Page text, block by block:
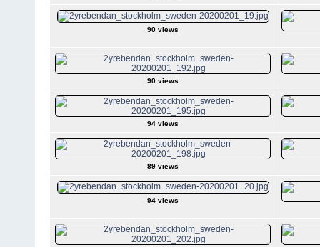
90 views
90 views
94 views
89 views
94 views